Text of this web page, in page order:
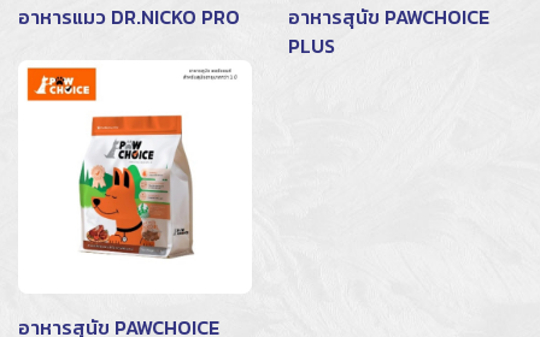
อาหารแมว DR.NICKO PRO
อาหารสุนัข PAWCHOICE
PLUS
อาหารสุนัข PAWCHOICE